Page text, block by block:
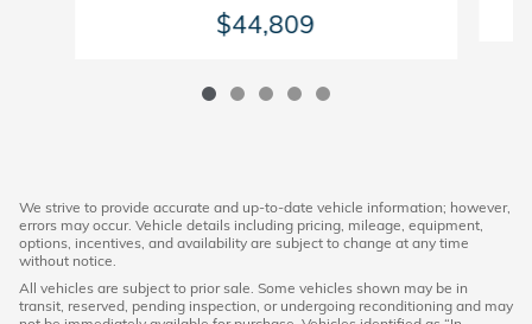
$44,809
We strive to provide accurate and up-to-date vehicle information; however,
errors may occur. Vehicle details including pricing, mileage, equipment,
options, incentives, and availability are subject to change at any time
without notice.
All vehicles are subject to prior sale. Some vehicles shown may be in
transit, reserved, pending inspection, or undergoing reconditioning and may